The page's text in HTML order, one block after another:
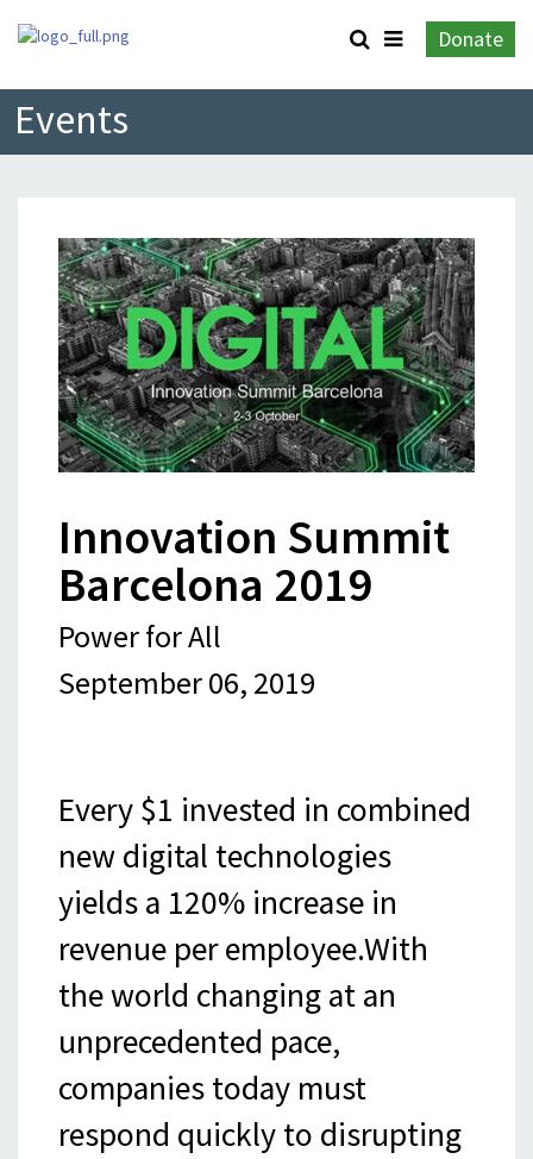
Donate
Events
Innovation Summit
Barcelona 2019
Power for All
September 06, 2019
Every $1 invested in combined
new digital technologies
yields a 120% increase in
revenue per employee.With
the world changing at an
unprecedented pace,
companies today must
respond quickly to disrupting